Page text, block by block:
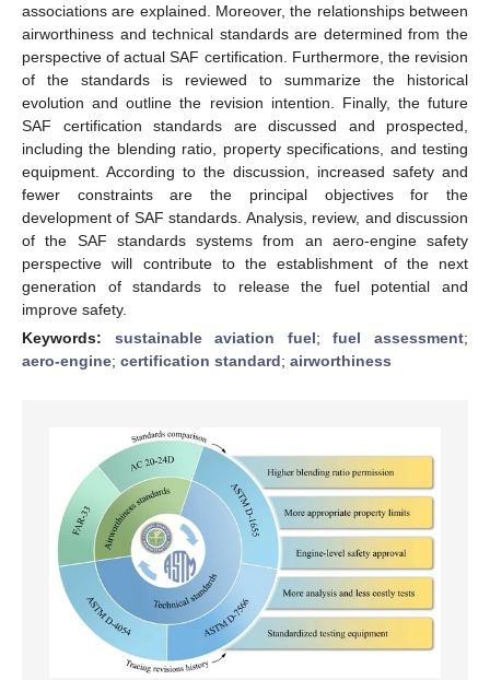
associations are explained. Moreover, the relationships between
airworthiness and technical standards are determined from the
perspective of actual SAF certification. Furthermore, the revision
of the standards is reviewed to summarize the historical
evolution and outline the revision intention. Finally, the future
SAF certification standards are discussed and prospected,
including the blending ratio, property specifications, and testing
equipment. According to the discussion, increased safety and
fewer constraints are the principal objectives for the
development of SAF standards. Analysis, review, and discussion
of the SAF standards systems from an aero-engine safety
perspective will contribute to the establishment of the next
generation of standards to release the fuel potential and
improve safety.
Keywords: sustainable aviation fuel;fuel assessment;
aero-engine; certification standard; airworthiness